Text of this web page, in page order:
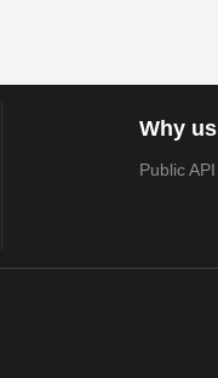
Why us
Public API